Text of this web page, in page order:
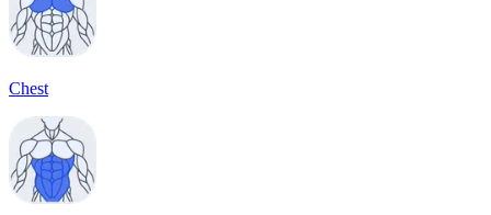
Chest